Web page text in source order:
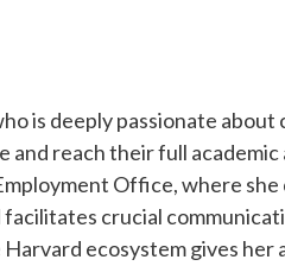
is deeply passionate
reach their full
Office, where
facilitates crucial
ecosystem gives